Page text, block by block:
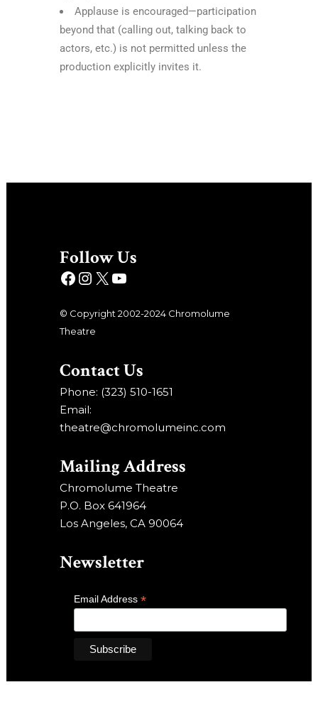
Applause is encouraged—participation
beyond that (calling out, talking back to
actors, etc.) is not permitted unless the
production explicitly invites it.
Follow Us
© Copyright 2002-2024 Chromolume
Theatre
Contact Us
Phone: (323) 510-1651
Email:
theatre@chromolumeinc.com
Mailing Address
Chromolume Theatre
P.O. Box 641964
Los Angeles, CA 90064
Newsletter
Email Address *